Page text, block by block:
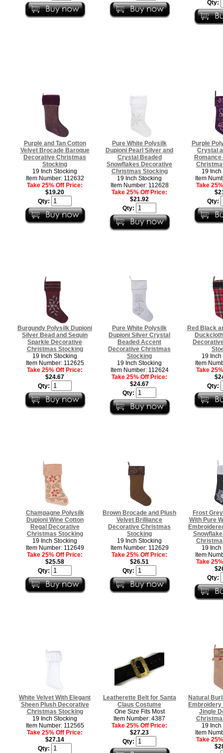
Qty:
Purple and Tan Cotton
Velvet Brocade Baroque
Decorative Christmas
Stocking
19 Inch Stocking
Item Number: 112632
Take 25% Off Price:
$19.20
Qty:
Pure White Polysilk
Dupioni Pearl Silver and
Crystal Beaded
Snowflakes Decorative
Christmas Stocking
19 Inch Stocking
Item Number: 112628
Take 25% Off Price:
$21.92
Qty:
Purple
Crystal
19
Item
Take
Qty:
Burgundy Polysilk Dupioni
Silver Bead and Sequin
Sparkle Decorative
Christmas Stocking
19 Inch Stocking
Item Number: 112625
Take 25% Off Price:
$24.67
Qty:
Pure White Polysilk
Dupioni Silver Crystal
Beaded Accent
Decorative Christmas
Stocking
19 Inch Stocking
Item Number: 112624
Take 25% Off Price:
$24.67
Qty:
Red Black
19
Item
Take
Qty:
Champagne Polysilk
Dupioni Wine Cotton
Regal Decorative
Christmas Stocking
19 Inch Stocking
Item Number: 112649
Take 25% Off Price:
$25.58
Qty:
Brown Brocade and Plush
Velvet Brilliance
Decorative Christmas
Stocking
19 Inch Stocking
Item Number: 112629
Take 25% Off Price:
$26.51
Qty:
Frost
With Pure
19
Item
Take
Qty:
White Velvet With Elegant
Sheen Plush Decorative
Christmas Stocking
19 Inch Stocking
Item Number: 112565
Take 25% Off Price:
$27.14
Qty:
Leatherette Belt for Santa
Claus Costume
One Size Fits Most
Item Number: 4387
Take 25% Off Price:
$27.23
Qty:
Natural
Embroidery
Jingle
19
Item
Take